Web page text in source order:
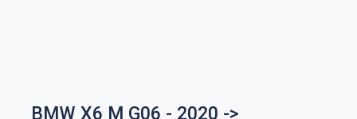
BMW X6 M G06 - 2020 ->